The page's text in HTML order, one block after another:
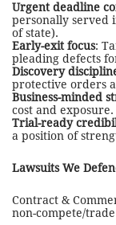
Urgent deadline
personally served
of state).
Early-exit focus:
pleading defects
Discovery
protective orders
Business-minded
cost and exposure.
Trial-ready
a position of
Lawsuits We
Contract &
non-compete/trade